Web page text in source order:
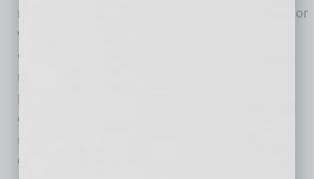
need of an overhaul. Brokers can spend days or
weeks contacting lenders individually and
compiling quotes into spreadsheets. By
removing the most time consuming part of the
process, CommLoan gives brokers a
competitive edge in winning more listing agent
relationships and advising borrowers with
greater certainty than ever before.